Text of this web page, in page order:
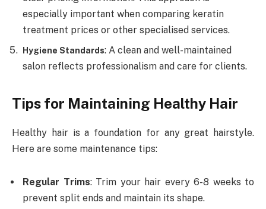
especially important when comparing keratin
treatment prices or other specialised services.
Hygiene Standards: A clean and well-maintained
salon reflects professionalism and care for clients.
Tips for Maintaining Healthy Hair
Healthy hair is a foundation for any great hairstyle.
Here are some maintenance tips:
Regular Trims: Trim your hair every 6-8 weeks to
prevent split ends and maintain its shape.